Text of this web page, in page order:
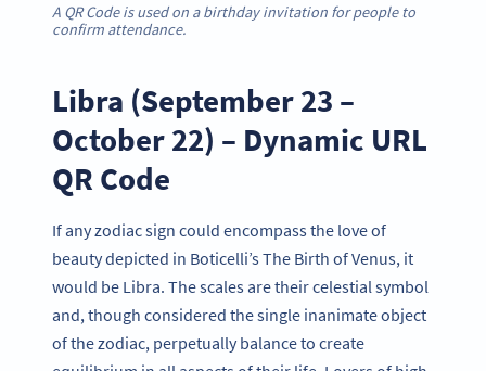
A QR Code is used on a birthday invitation for people to
confirm attendance.
Libra (September 23 –
October 22) – Dynamic URL
QR Code
If any zodiac sign could encompass the love of
beauty depicted in Boticelli’s The Birth of Venus, it
would be Libra. The scales are their celestial symbol
and, though considered the single inanimate object
of the zodiac, perpetually balance to create